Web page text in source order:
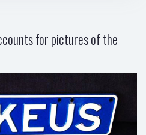
for pictures of the